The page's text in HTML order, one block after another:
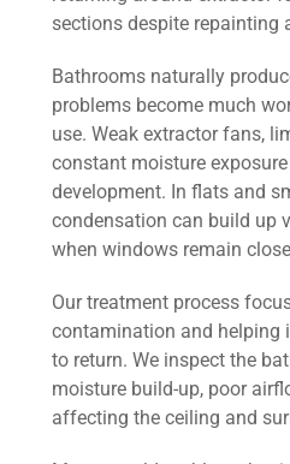
sections despite repainting
Bathrooms naturally
problems become much
use. Weak extractor fans,
constant moisture
development. In flats and
condensation can build up
when windows remain
Our treatment process
contamination and helping
to return. We inspect the
moisture build-up, poor
affecting the ceiling and